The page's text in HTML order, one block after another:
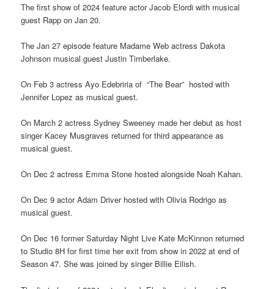
The first show of 2024 feature actor Jacob Elordi with musical
guest Rapp on Jan 20.
The Jan 27 episode feature Madame Web actress Dakota
Johnson musical guest Justin Timberlake.
On Feb 3 actress Ayo Edebriria of “The Bear” hosted with
Jennifer Lopez as musical guest.
On March 2 actress Sydney Sweeney made her debut as host
singer Kacey Musgraves returned for third appearance as
musical guest.
On Dec 2 actress Emma Stone hosted alongside Noah Kahan.
On Dec 9 actor Adam Driver hosted with Olivia Rodrigo as
musical guest.
On Dec 16 former Saturday Night Live Kate McKinnon returned
to Studio 8H for first time her exit from show in 2022 at end of
Season 47. She was joined by singer Billie Eilish.